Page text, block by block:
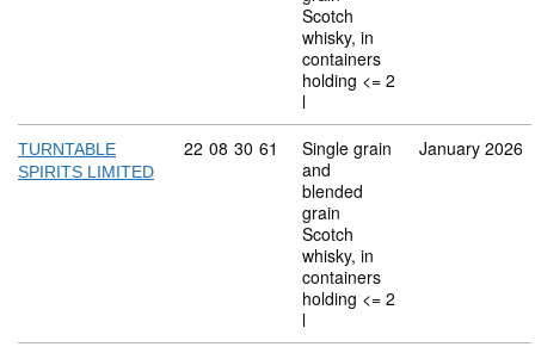
Scotch
whisky, in
containers
holding <= 2
l
TURNTABLE
SPIRITS LIMITED
Commodity code: 22 08 30 61
22 08 30 61
Single grain
and
blended
grain
Scotch
whisky, in
containers
holding <= 2
l
January 2026